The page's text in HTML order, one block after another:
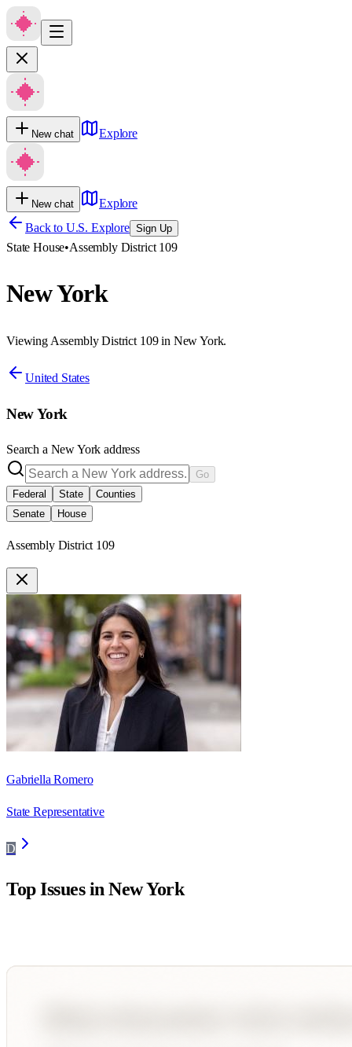
New chat Explore
New chat
Explore
Back to U.S. Explore Sign Up
State House•Assembly District 109
New York
Viewing Assembly District 109 in New York.
United States
New York
Search a New York address
Go
Federal
State
Counties
Senate
House
Assembly District 109
Gabriella Romero
State Representative
D
Top Issues inNew York